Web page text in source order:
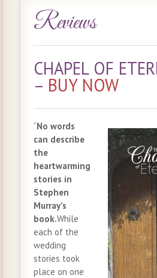
Reviews
CHAPEL OF
– BUY NOW
“No words
can describe
the
heartwarming
stories in
Stephen
Murray’s
book.While
each of the
wedding
stories took
place on one